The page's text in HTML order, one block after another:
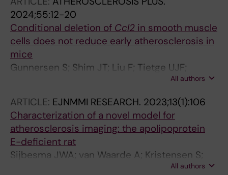
Y; Mueller S; Zubarev RA; Schulte G; Tredup C;
Gramignoli R; Tietge UJF; Lauschke VM
2024;55:12-20
Conditional deletion of Ccl2 in smooth muscle
cells does not reduce early atherosclerosis in
mice
Gunnersen S; Shim JT; Liu F; Tietge UJF;
All authors
ARTICLE: EJNMMI RESEARCH. 2023;13(1):106
Characterization of a novel model for
atherosclerosis imaging: the apolipoprotein
E-deficient rat
Sijbesma JWA; van Waarde A; Kristensen S;
Kion I; Tietge UJF; Hillebrands J-L; Bulthuis
All authors